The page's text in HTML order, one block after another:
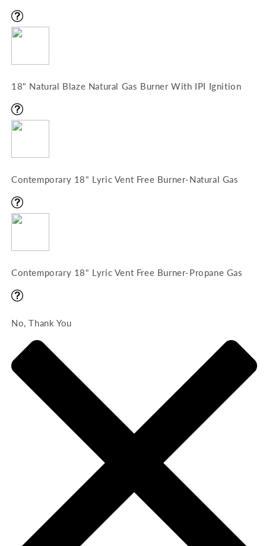
18" Natural Blaze Natural Gas Burner With IPI Ignition
Contemporary 18" Lyric Vent Free Burner-Natural Gas
Contemporary 18" Lyric Vent Free Burner-Propane Gas
No, Thank You